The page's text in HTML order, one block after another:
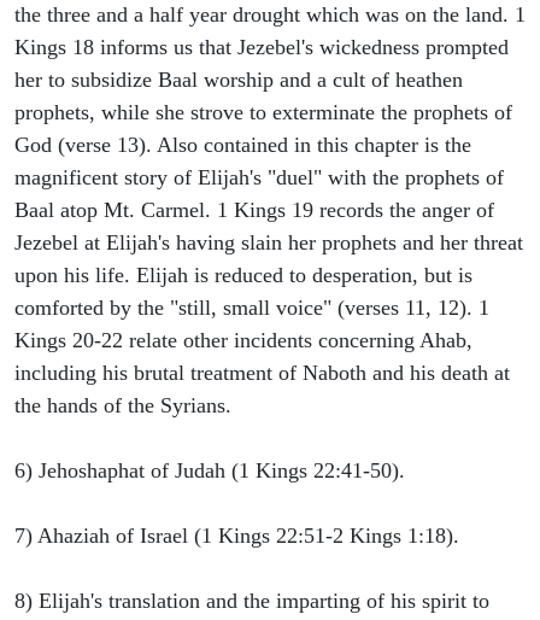
the three and a half year drought which was on the land. 1
Kings 18 informs us that Jezebel's wickedness prompted
her to subsidize Baal worship and a cult of heathen
prophets, while she strove to exterminate the prophets of
God (verse 13). Also contained in this chapter is the
magnificent story of Elijah's "duel" with the prophets of
Baal atop Mt. Carmel. 1 Kings 19 records the anger of
Jezebel at Elijah's having slain her prophets and her threat
upon his life. Elijah is reduced to desperation, but is
comforted by the "still, small voice" (verses 11, 12). 1
Kings 20-22 relate other incidents concerning Ahab,
including his brutal treatment of Naboth and his death at
the hands of the Syrians.
6) Jehoshaphat of Judah (1 Kings 22:41-50).
7) Ahaziah of Israel (1 Kings 22:51-2 Kings 1:18).
8) Elijah's translation and the imparting of his spirit to